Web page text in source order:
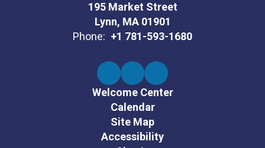
195 Market Street
Lynn, MA 01901
Phone: +1 781-593-1680
Welcome Center
Calendar
Site Map
Accessibility